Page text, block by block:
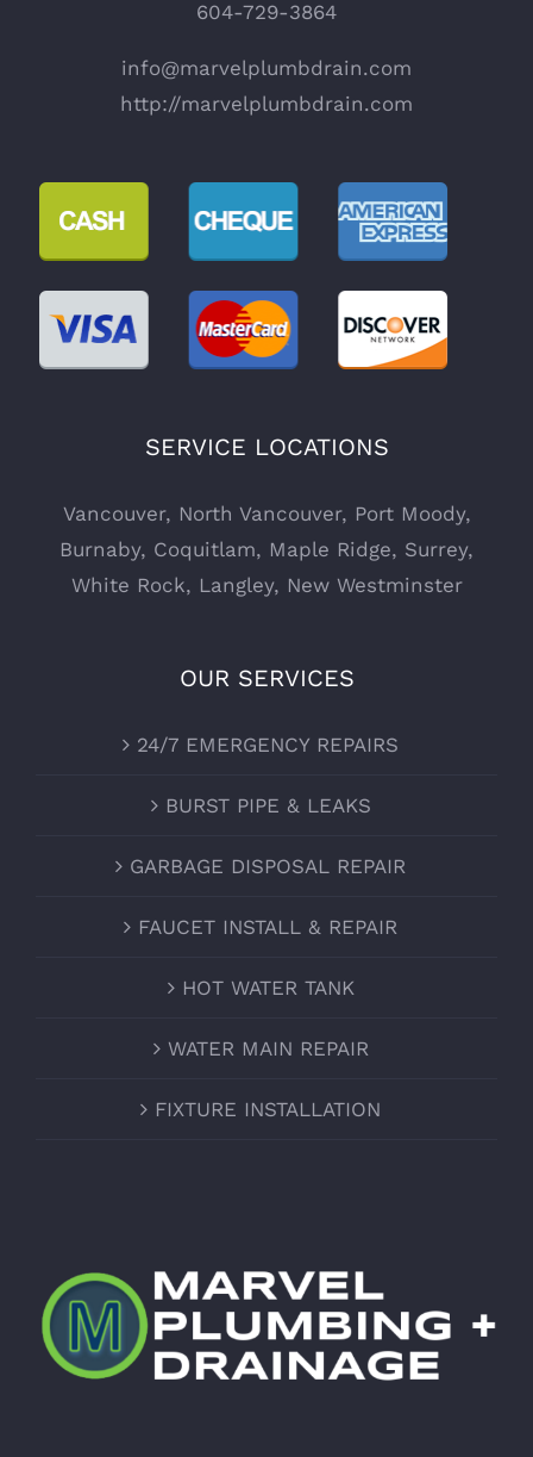
604-729-3864
info@marvelplumbdrain.com
http://marvelplumbdrain.com
SERVICE LOCATIONS
Vancouver, North Vancouver, Port Moody,
Burnaby, Coquitlam, Maple Ridge, Surrey,
White Rock, Langley, New Westminster
OUR SERVICES
24/7 EMERGENCY REPAIRS
BURST PIPE & LEAKS
GARBAGE DISPOSAL REPAIR
FAUCET INSTALL & REPAIR
HOT WATER TANK
WATER MAIN REPAIR
FIXTURE INSTALLATION